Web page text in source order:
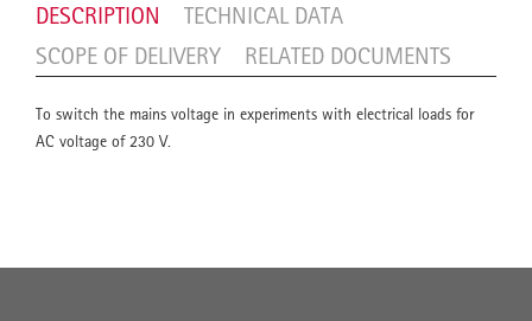
DESCRIPTION
TECHNICAL DATA
SCOPE OF DELIVERY
RELATED DOCUMENTS
To switch the mains voltage in experiments with electrical loads for
AC voltage of 230 V.